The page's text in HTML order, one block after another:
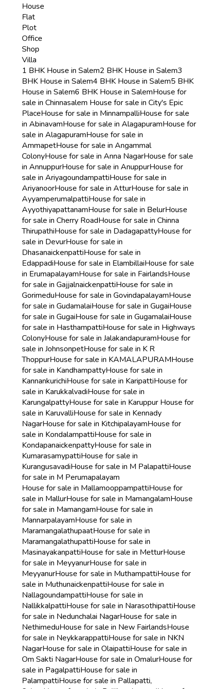
House
Flat
Plot
Office
Shop
Villa
1 BHK House in Salem2 BHK House in Salem3
BHK House in Salem4 BHK House in Salem5 BHK
House in Salem6 BHK House in SalemHouse for
sale in Chinnasalem House for sale in City's Epic
PlaceHouse for sale in MinnampalliHouse for sale
in AbinavamHouse for sale in AlagapuramHouse for
sale in AlagapuramHouse for sale in
AmmapetHouse for sale in Angammal
ColonyHouse for sale in Anna NagarHouse for sale
in AnnuppurHouse for sale in AnuppurHouse for
sale in AriyagoundampattiHouse for sale in
AriyanoorHouse for sale in AtturHouse for sale in
AyyamperumalpattiHouse for sale in
AyyothiyapattanamHouse for sale in BelurHouse
for sale in Cherry RoadHouse for sale in Chinna
ThirupathiHouse for sale in DadagapattyHouse for
sale in DevurHouse for sale in
DhasanaickenpattiHouse for sale in
EdappadiHouse for sale in ElambillaiHouse for sale
in ErumapalayamHouse for sale in FairlandsHouse
for sale in GajjalnaickenpattiHouse for sale in
GorimeduHouse for sale in GovindapalayamHouse
for sale in GudamalaiHouse for sale in GugaiHouse
for sale in GugaiHouse for sale in GugamalaiHouse
for sale in HasthampattiHouse for sale in Highways
ColonyHouse for sale in JalakandapuramHouse for
sale in JohnsonpetHouse for sale in K R
ThoppurHouse for sale in KAMALAPURAMHouse
for sale in KandhampattyHouse for sale in
KannankurichiHouse for sale in KaripattiHouse for
sale in KarukkalvadiHouse for sale in
KarungalpattyHouse for sale in Karuppur House for
sale in KaruvalliHouse for sale in Kennady
NagarHouse for sale in KitchipalayamHouse for
sale in KondalampattiHouse for sale in
KondapanaickenpattyHouse for sale in
KumarasamypattiHouse for sale in
KurangusavadiHouse for sale in M PalapattiHouse
for sale in M Perumapalayam
House for sale in MallamooppampattiHouse for
sale in MallurHouse for sale in MamangalamHouse
for sale in MamangamHouse for sale in
MannarpalayamHouse for sale in
MaramangalathupaatHouse for sale in
MaramangalathupattiHouse for sale in
MasinayakanpattiHouse for sale in MetturHouse
for sale in MeyyanurHouse for sale in
MeyyanurHouse for sale in MuthampattiHouse for
sale in MuthunaickenpattiHouse for sale in
NallagoundampattiHouse for sale in
NallikkalpattiHouse for sale in NarasothipattiHouse
for sale in Nedunchalai NagarHouse for sale in
NethimeduHouse for sale in New FairlandsHouse
for sale in NeykkarappattiHouse for sale in NKN
NagarHouse for sale in OlaipattiHouse for sale in
Om Sakti NagarHouse for sale in OmalurHouse for
sale in PagalpattiHouse for sale in
PalampattiHouse for sale in Pallapatti,